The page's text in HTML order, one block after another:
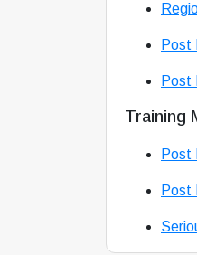
Post
Post
Training
Post
Post